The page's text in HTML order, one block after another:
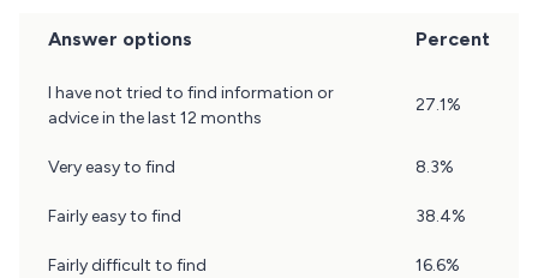
Answer options Percent
I have not tried to find information or
advice in the last 12 months
27.1%
Very easy to find 8.3%
Fairly easy to find 38.4%
Fairly difficult to find 16.6%